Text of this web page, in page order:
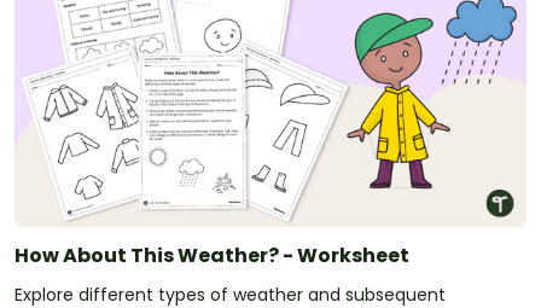
How About This Weather? - Worksheet
Explore different types of weather and subsequent